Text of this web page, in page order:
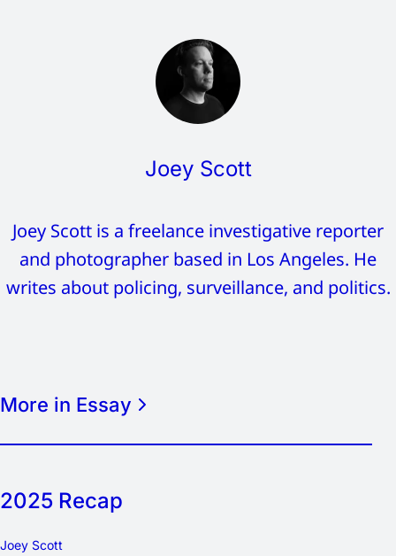
Joey Scott
Joey Scott is a freelance investigative reporter
and photographer based in Los Angeles. He
writes about policing, surveillance, and politics.
More in Essay
2025 Recap
Joey Scott